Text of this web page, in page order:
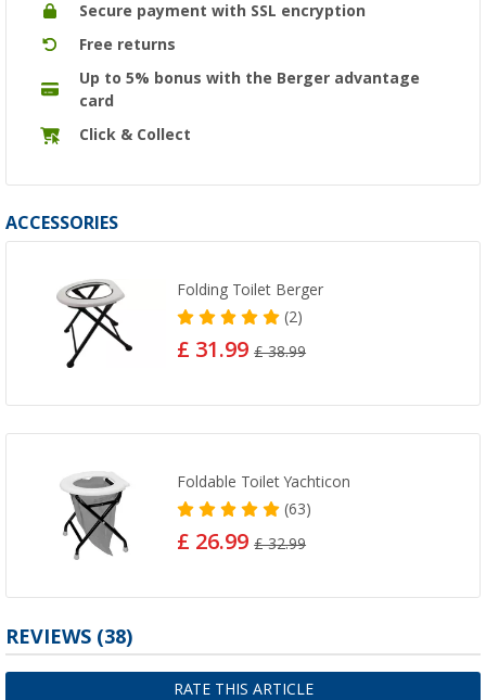
Secure payment with SSL encryption
Free returns
Up to 5% bonus with the Berger advantage
card
Click & Collect
ACCESSORIES
Folding Toilet Berger
(2)
£ 31.99£ 38.99
Foldable Toilet Yachticon
(63)
£ 26.99£ 32.99
REVIEWS (38)
RATE THIS ARTICLE